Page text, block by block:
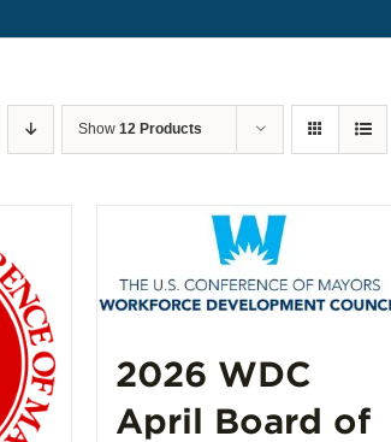
Show 12 Products
2026 WDC
April Board of